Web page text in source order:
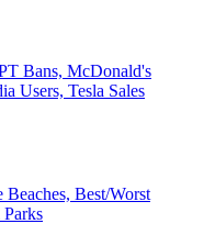
Bans, McDonald's
Users, Tesla Sales
Best/Worst